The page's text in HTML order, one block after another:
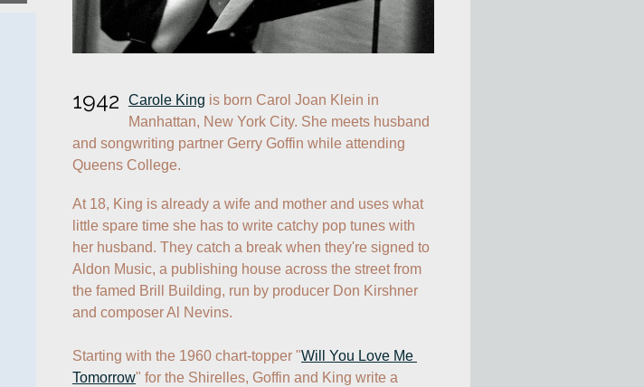
1942 Carole King is born Carol Joan Klein in
Manhattan, New York City. She meets husband
and songwriting partner Gerry Goffin while attending
Queens College.
At 18, King is already a wife and mother and uses what
little spare time she has to write catchy pop tunes with
her husband. They catch a break when they're signed to
Aldon Music, a publishing house across the street from
the famed Brill Building, run by producer Don Kirshner
and composer Al Nevins.
Starting with the 1960 chart-topper "Will You Love Me
Tomorrow" for the Shirelles, Goffin and King write a